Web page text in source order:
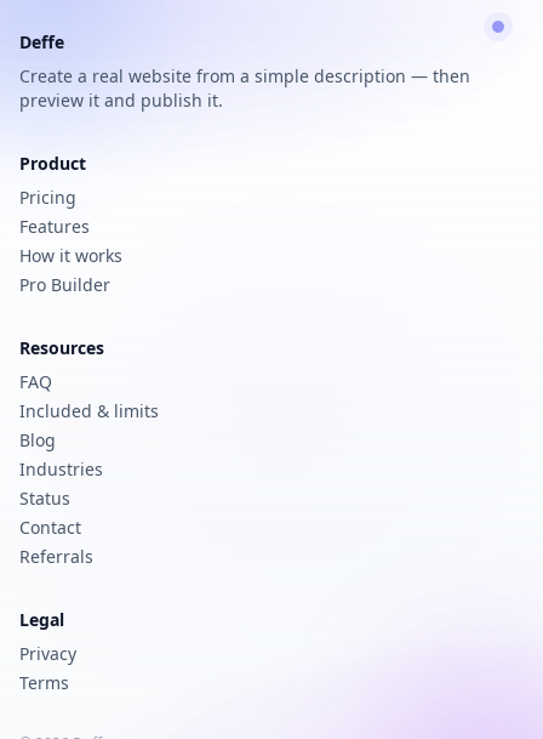
Deffe
Create a real website from a simple description — then
preview it and publish it.
Product
Pricing
Features
How it works
Pro Builder
Resources
FAQ
Included & limits
Blog
Industries
Status
Contact
Referrals
Legal
Privacy
Terms